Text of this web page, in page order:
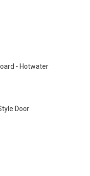
- Hotwater
Door